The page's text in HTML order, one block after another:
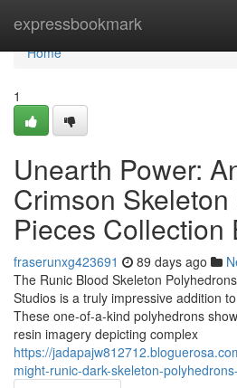
expressbookmark
Home
Home
1
Unearth Power:
Crimson
Pieces Collection
fraserunxg423691 89 days ago
The Runic Blood Skeleton
Studios is a truly impressive addition
These one-of-a-kind polyhedrons
resin imagery depicting complex
https://
might-runic-dark-skeleton-